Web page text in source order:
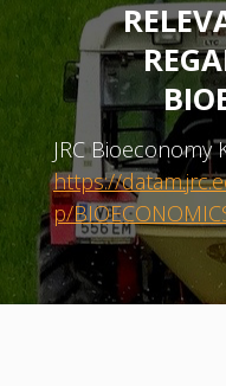
JRC Bioeconomy
https://
p/